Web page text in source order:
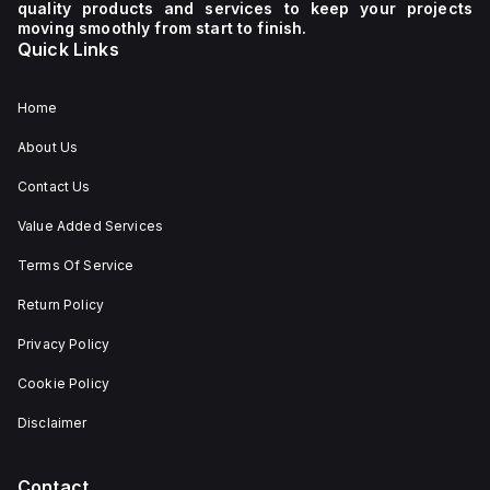
quality products and services to keep your projects
moving smoothly from start to finish.
Quick Links
Home
About Us
Contact Us
Value Added Services
Terms Of Service
Return Policy
Privacy Policy
Cookie Policy
Disclaimer